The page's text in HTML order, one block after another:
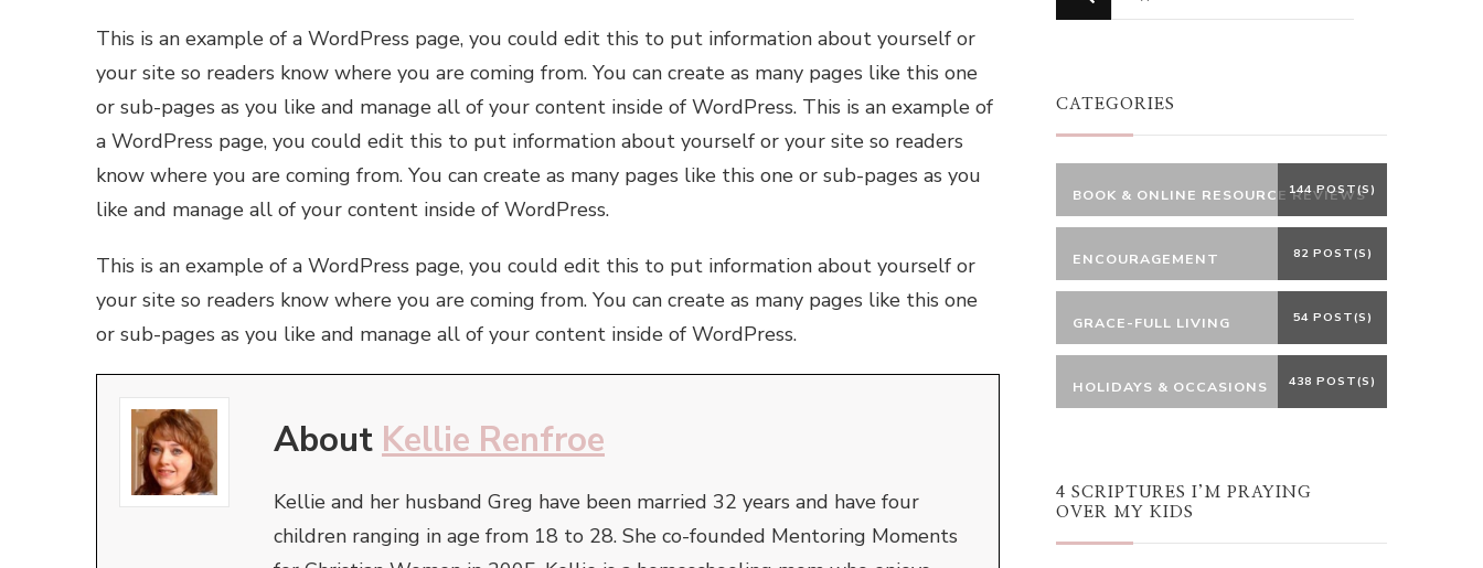
This is an example of a WordPress page, you could edit this to put information about yourself or
your site so readers know where you are coming from. You can create as many pages like this one
or sub-pages as you like and manage all of your content inside of WordPress. This is an example of
a WordPress page, you could edit this to put information about yourself or your site so readers
know where you are coming from. You can create as many pages like this one or sub-pages as you
like and manage all of your content inside of WordPress.
This is an example of a WordPress page, you could edit this to put information about yourself or
your site so readers know where you are coming from. You can create as many pages like this one
or sub-pages as you like and manage all of your content inside of WordPress.
AboutKellie Renfroe
Kellie and her husband Greg have been married 32 years and have four
children ranging in age from 18 to 28. She co-founded Mentoring Moments
for
CATEGORIES
BOOK & ONLINE RESOURCE REVIEWS
144 POST(S)
ENCOURAGEMENT 82 POST(S)
GRACE-FULL LIVING 54 POST(S)
HOLIDAYS & OCCASIONS 438 POST(S)
4 SCRIPTURES I’M PRAYING
OVER MY KIDS